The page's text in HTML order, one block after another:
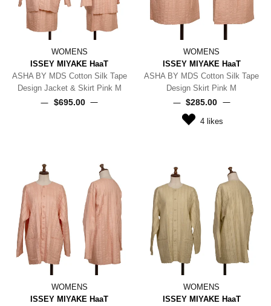
WOMENS
ISSEY MIYAKE HaaT
ASHA BY MDS Cotton Silk Tape
Design Jacket & Skirt Pink M
$‌695.00
WOMENS
ISSEY MIYAKE HaaT
ASHA BY MDS Cotton Silk Tape
Design Skirt Pink M
$‌285.00
4 likes
WOMENS
ISSEY MIYAKE HaaT
WOMENS
ISSEY MIYAKE HaaT